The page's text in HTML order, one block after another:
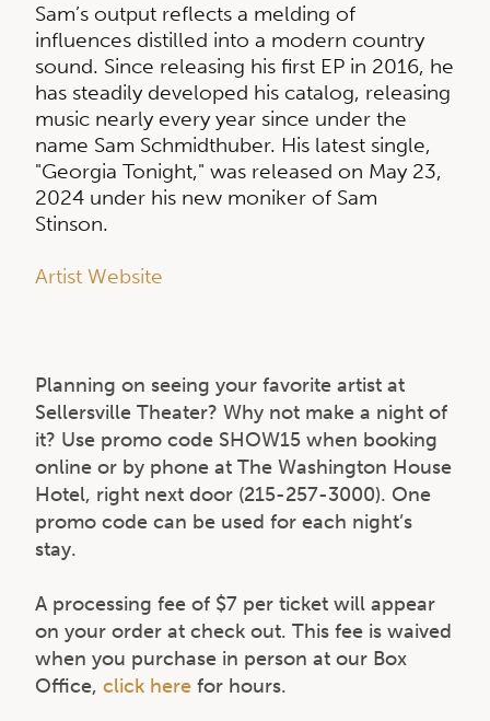
Sam’s output reflects a melding of
influences distilled into a modern country
sound. Since releasing his first EP in 2016, he
has steadily developed his catalog, releasing
music nearly every year since under the
name Sam Schmidthuber. His latest single,
"Georgia Tonight," was released on May 23,
2024 under his new moniker of Sam
Stinson.
Artist Website
Planning on seeing your favorite artist at
Sellersville Theater? Why not make a night of
it? Use promo code SHOW15 when booking
online or by phone at The Washington House
Hotel, right next door (215-257-3000). One
promo code can be used for each night’s
stay.
A processing fee of $7 per ticket will appear
on your order at check out. This fee is waived
when you purchase in person at our Box
Office, click here for hours.